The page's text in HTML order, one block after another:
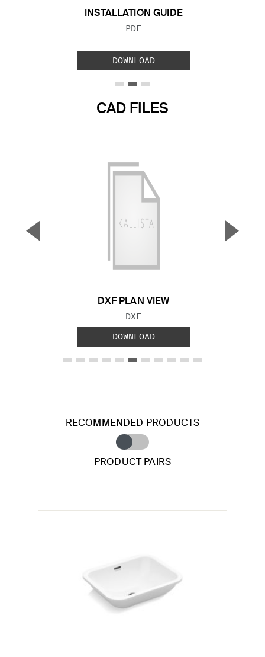
INSTALLATION GUIDE
FILE TYPE:
PDF
DOWNLOAD
CAD FILES
DXF PLAN VIEW
FILE TYPE:
DXF
DOWNLOAD
▼ ▲
RECOMMENDED PRODUCTS
PRODUCT PAIRS